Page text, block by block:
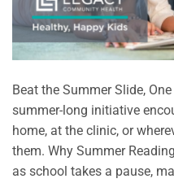
Beat the Summer Slide,
summer-long initiative
home, at the clinic, or
them. Why Summer
as school takes a pause,